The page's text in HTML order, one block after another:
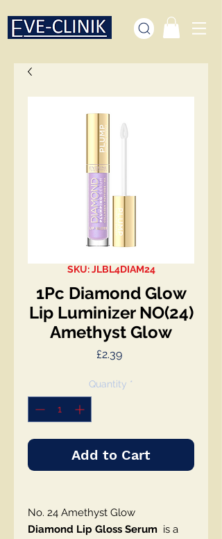
SKU: JLBL4DIAM24
1Pc Diamond Glow
Lip Luminizer NO(24)
Amethyst Glow
£2.39Price
Quantity *
Add to Cart
No. 24 Amethyst Glow
Diamond Lip Gloss Serum is a